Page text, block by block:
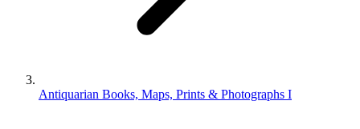
Antiquarian Books, Maps, Prints & Photographs I